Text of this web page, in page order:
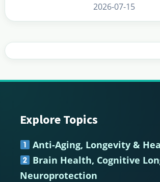
2026-07-15
Footer
Explore Topics
Anti-Aging, Longevity &
Brain Health, Cognitive
Neuroprotection